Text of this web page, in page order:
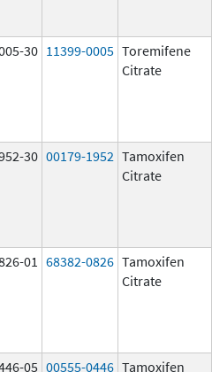
30 11399-0005 Toremifene
Citrate
30 00179-1952 Tamoxifen
Citrate
01 68382-0826 Tamoxifen
Citrate
05 00555-0446 Tamoxifen